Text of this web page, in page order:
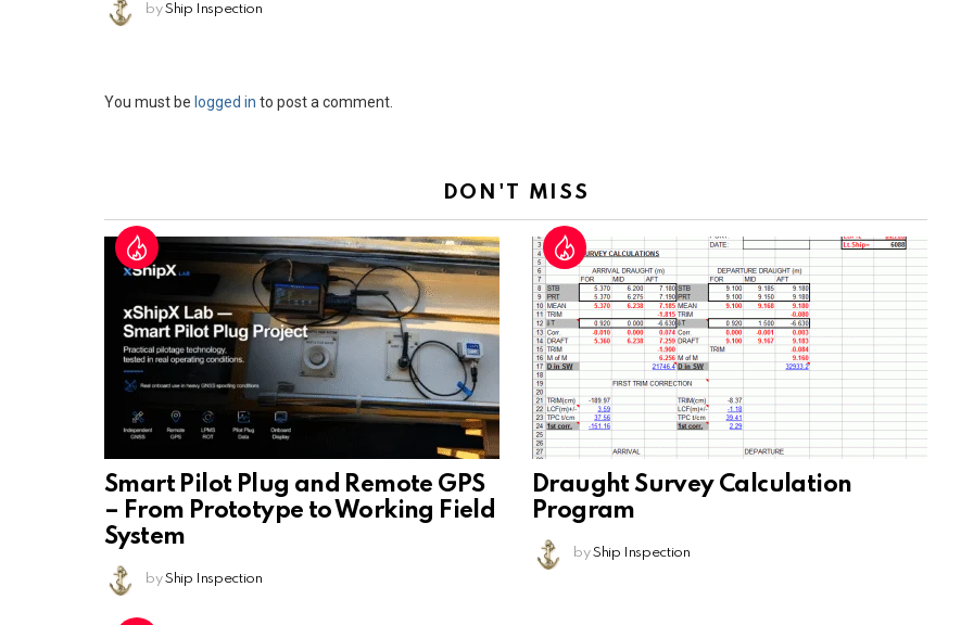
by Ship Inspection
Leave
You must be logged in to post a comment.
DON'T MISS
Smart Pilot Plug and Remote GPS
– From Prototype to Working Field
System
by Ship Inspection
Draught Survey Calculation
Program
by Ship Inspection